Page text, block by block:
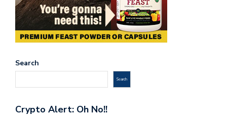
Search
Search
Crypto Alert: Oh No!!